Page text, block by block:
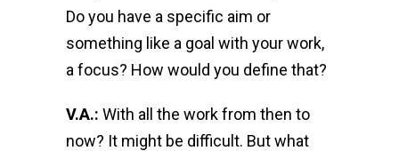
Do you have a specific aim or
something like a goal with your work,
a focus? How would you define that?
V.A.: With all the work from then to
now? It might be difficult. But what